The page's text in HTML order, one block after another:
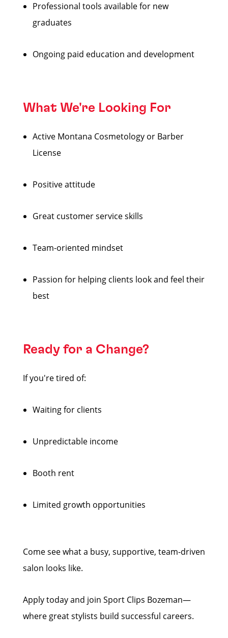
Professional tools available for new
graduates
Ongoing paid education and development
What We're Looking For
Active Montana Cosmetology or Barber
License
Positive attitude
Great customer service skills
Team-oriented mindset
Passion for helping clients look and feel their
best
Ready for a Change?
If you're tired of:
Waiting for clients
Unpredictable income
Booth rent
Limited growth opportunities
Come see what a busy, supportive, team-driven
salon looks like.
Apply today and join Sport Clips Bozeman—
where great stylists build successful careers.